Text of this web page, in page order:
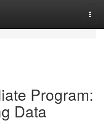
Program:
Data